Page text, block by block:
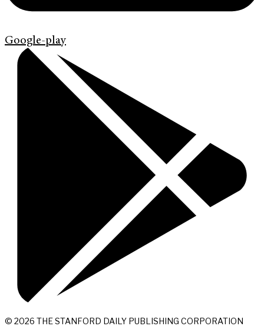
Google-play
© 2026 THE STANFORD DAILY PUBLISHING CORPORATION